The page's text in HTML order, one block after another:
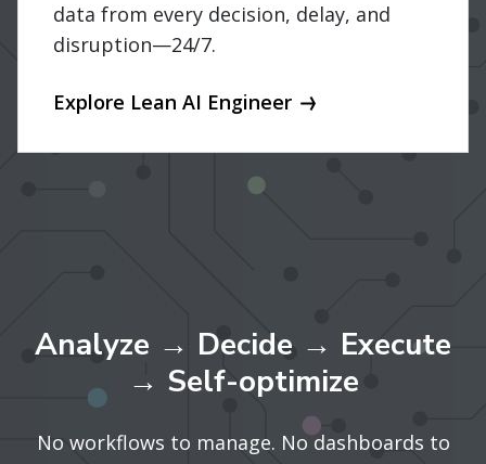
data from every decision, delay, and
disruption—24/7.
Explore Lean AI Engineer
Analyze → Decide → Execute
→ Self-optimize
No workflows to manage. No dashboards to